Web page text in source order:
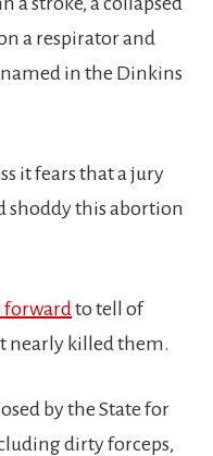
a respirator and
named in the Dinkins
it fears that a jury
shoddy this abortion
forward to tell of
nearly killed them.
by the State for
dirty forceps,